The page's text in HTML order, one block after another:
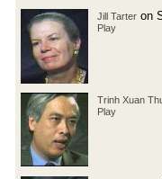
Jill Tarter on
Play
Trinh Xuan
Play